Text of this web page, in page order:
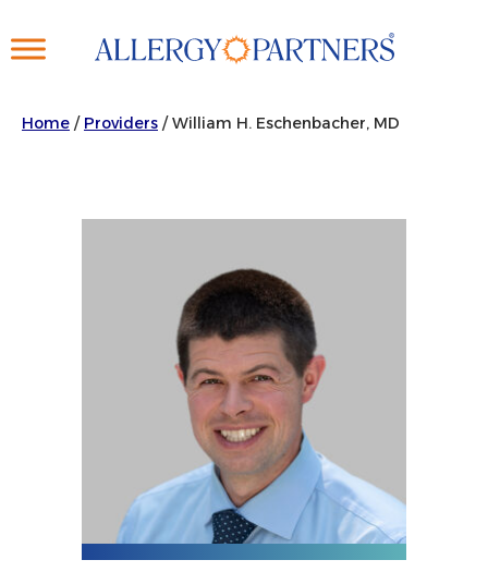
to
Home / Providers /William H. Eschenbacher, MD